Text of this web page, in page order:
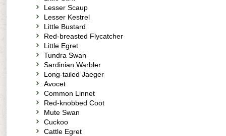
Lesser Scaup
Lesser Kestrel
Little Bustard
Red-breasted Flycatcher
Little Egret
Tundra Swan
Sardinian Warbler
Long-tailed Jaeger
Avocet
Common Linnet
Red-knobbed Coot
Mute Swan
Cuckoo
Cattle Egret